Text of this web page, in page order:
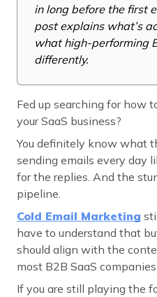
in long before the first
post explains what’s
what high-performing
differently.
Fed up searching for how
your SaaS business?
You definitely know what
sending emails every day
for the replies. And the
pipeline.
Cold Email Marketing
have to understand that
should align with the
most B2B SaaS
If you are still playing the